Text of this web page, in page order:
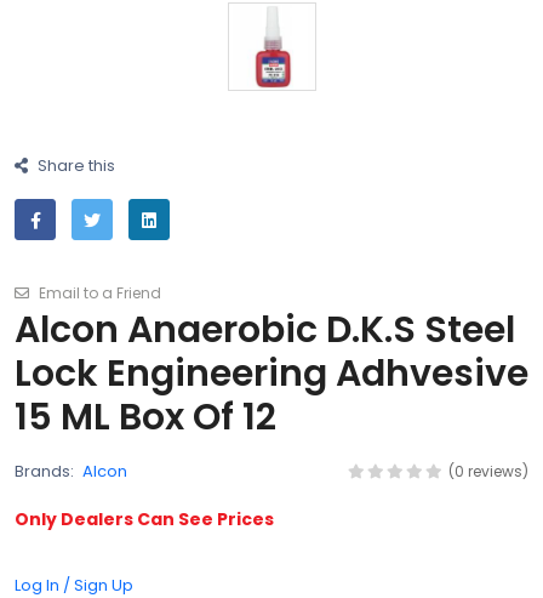
Share this
Email to a Friend
Alcon Anaerobic D.K.S Steel
Lock Engineering Adhvesive
15 ML Box Of 12
Brands: Alcon (0 reviews)
Only Dealers Can See Prices
Log In / Sign Up